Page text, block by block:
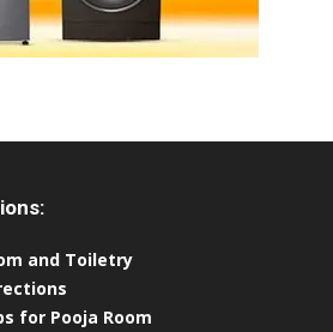
and Toiletry
for Pooja Room